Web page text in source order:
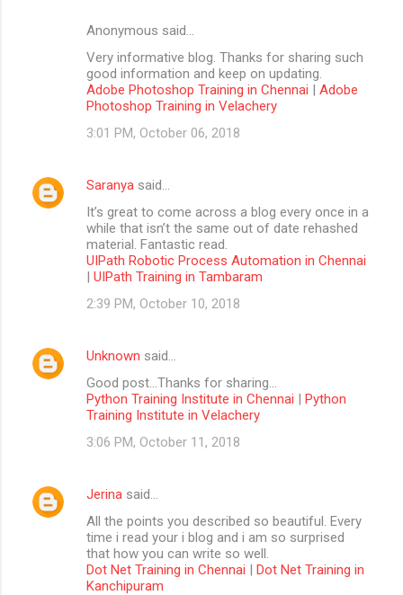
Anonymous said…
Very informative blog. Thanks for sharing such
good information and keep on updating.
Adobe Photoshop Training in Chennai | Adobe
Photoshop Training in Velachery
3:01 PM, October 06, 2018
Saranya said…
It’s great to come across a blog every once in a
while that isn’t the same out of date rehashed
material. Fantastic read.
UIPath Robotic Process Automation in Chennai
| UIPath Training in Tambaram
2:39 PM, October 10, 2018
Unknown said…
Good post...Thanks for sharing...
Python Training Institute in Chennai | Python
Training Institute in Velachery
3:06 PM, October 11, 2018
Jerina said…
All the points you described so beautiful. Every
time i read your i blog and i am so surprised
that how you can write so well.
Dot Net Training in Chennai | Dot Net Training in
Kanchipuram